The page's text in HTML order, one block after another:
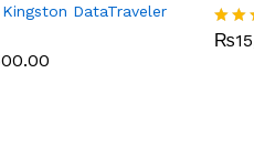
DataTraveler
Rate
₨